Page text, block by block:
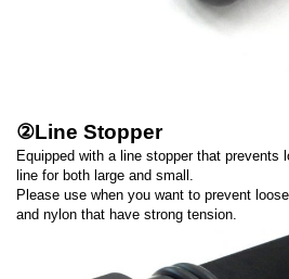
②Line Stopper
Equipped with a line stopper that prevents
line for both large and small.
Please use when you want to prevent
and nylon that have strong tension.